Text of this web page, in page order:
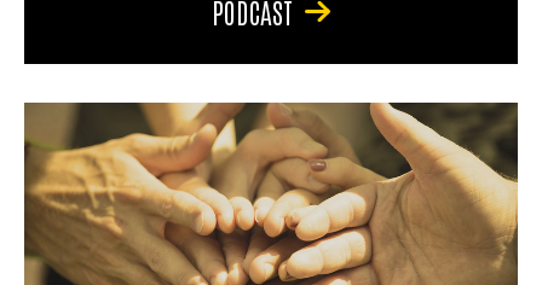
PODCAST